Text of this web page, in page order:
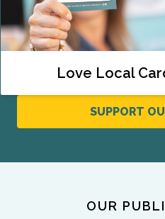
Love Local
SUPPORT
OUR